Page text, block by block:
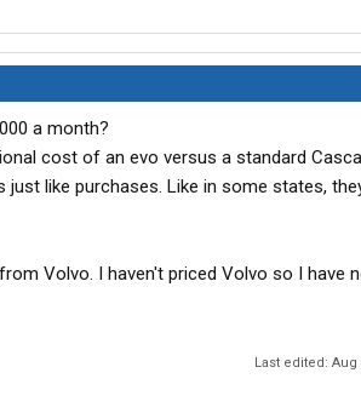
a month?
cost of an evo versus a standard
just like purchases. Like in some states,
Volvo. I haven't priced Volvo so I have
Last edited: Aug